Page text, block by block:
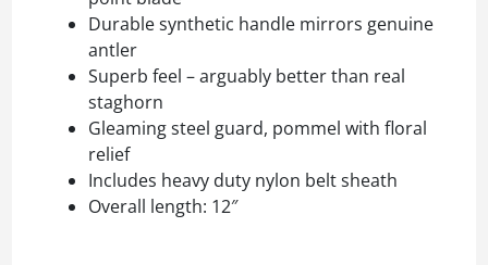
Durable synthetic handle mirrors genuine
antler
Superb feel – arguably better than real
staghorn
Gleaming steel guard, pommel with floral
relief
Includes heavy duty nylon belt sheath
Overall length: 12″